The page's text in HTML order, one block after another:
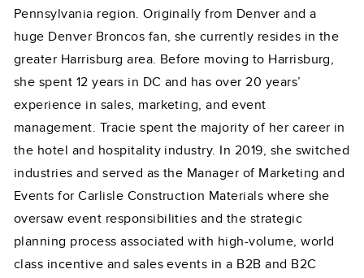
Pennsylvania region. Originally from Denver and a
huge Denver Broncos fan, she currently resides in the
greater Harrisburg area. Before moving to Harrisburg,
she spent 12 years in DC and has over 20 years’
experience in sales, marketing, and event
management. Tracie spent the majority of her career in
the hotel and hospitality industry. In 2019, she switched
industries and served as the Manager of Marketing and
Events for Carlisle Construction Materials where she
oversaw event responsibilities and the strategic
planning process associated with high-volume, world
class incentive and sales events in a B2B and B2C